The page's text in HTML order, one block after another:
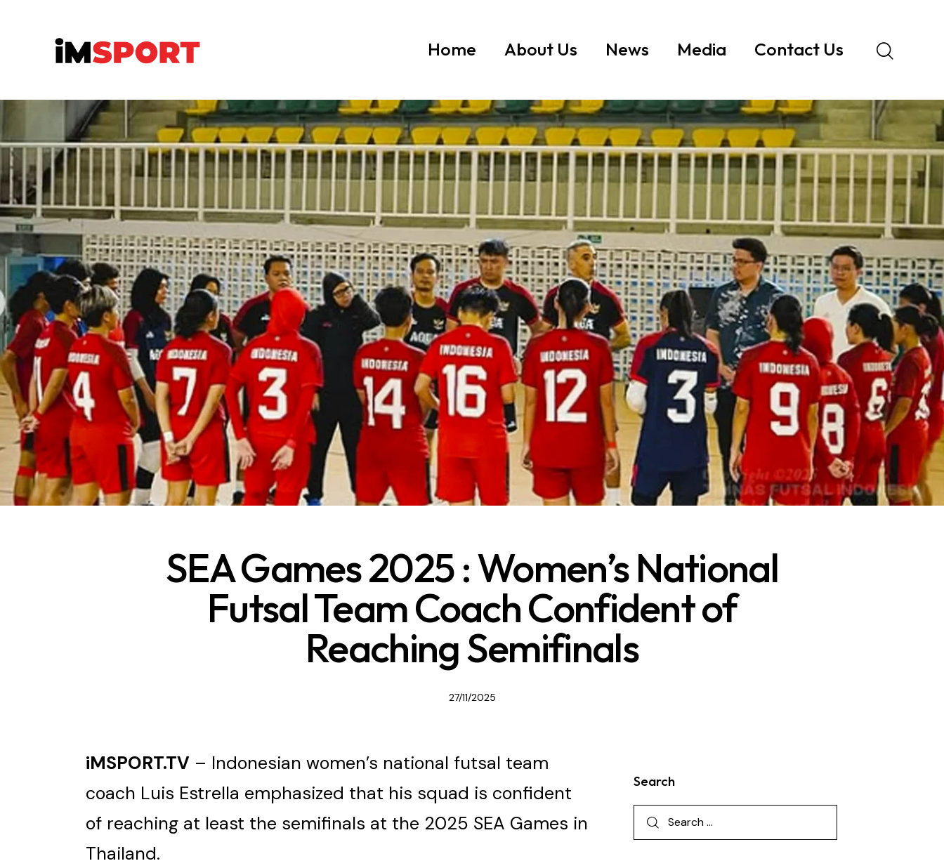
Home About Us News Media Contact Us
SEA Games 2025 : Women’s National
Futsal Team Coach Confident of
Reaching Semifinals
27/11/2025
iMSPORT.TV – Indonesian women’s national futsal team
coach Luis Estrella emphasized that his squad is confident
of reaching at least the semifinals at the 2025 SEA Games in
Thailand.
Search